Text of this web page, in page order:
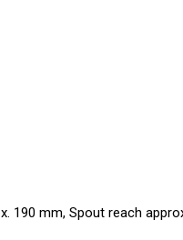
190 mm, Spout reach